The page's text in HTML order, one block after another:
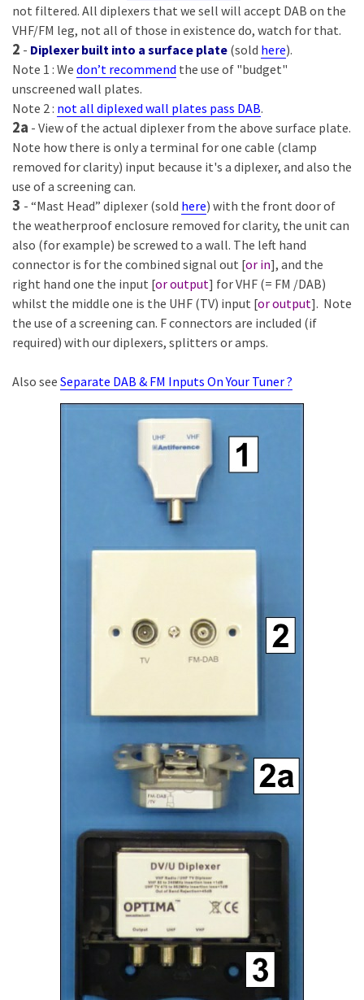
not filtered. All diplexers that we sell will accept DAB on the
VHF/FM leg, not all of those in existence do, watch for that.
2 - Diplexer built into a surface plate (sold here).
Note 1 : We don’t recommend the use of "budget"
unscreened wall plates.
Note 2 : not all diplexed wall plates pass DAB.
2a - View of the actual diplexer from the above surface plate.
Note how there is only a terminal for one cable (clamp
removed for clarity) input because it's a diplexer, and also the
use of a screening can.
3 - “Mast Head” diplexer (sold here) with the front door of
the weatherproof enclosure removed for clarity, the unit can
also (for example) be screwed to a wall. The left hand
connector is for the combined signal out [or in], and the
right hand one the input [or output] for VHF (= FM /DAB)
whilst the middle one is the UHF (TV) input [or output]. Note
the use of a screening can. F connectors are included (if
required) with our diplexers, splitters or amps.
Also see Separate DAB & FM Inputs On Your Tuner ?